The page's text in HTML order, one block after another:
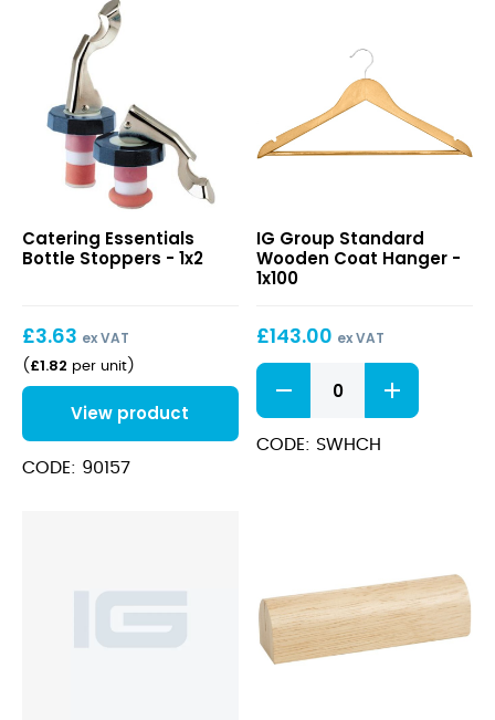
Stoppers
Catering Essentials
Bottle Stoppers - 1x2
£3.63 ex VAT
( £1.82 per unit)
View product
CODE: 90157
Wooden
Coat
Hanger
IG Group Standard
Wooden Coat Hanger -
1x100
£143.00 ex VAT
Standard
Wooden
Coat
Hanger
CODE: SWHCH